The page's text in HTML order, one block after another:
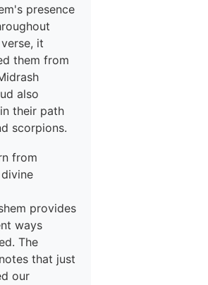
presence
it
them from
also
their path
scorpions.
from
provides
ways
The
that just
our